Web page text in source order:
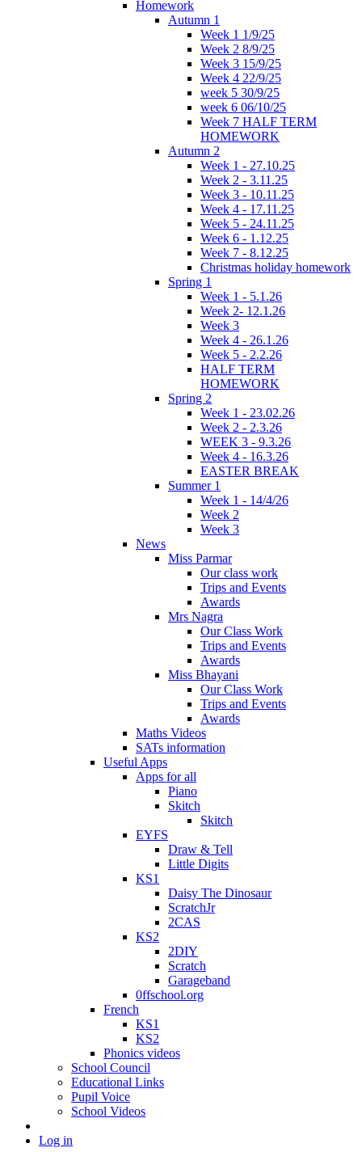
Homework
Autumn 1
Week 1 1/9/25
Week 2 8/9/25
Week 3 15/9/25
Week 4 22/9/25
week 5 30/9/25
week 6 06/10/25
Week 7 HALF TERM
HOMEWORK
Autumn 2
Week 1 - 27.10.25
Week 2 - 3.11.25
Week 3 - 10.11.25
Week 4 - 17.11.25
Week 5 - 24.11.25
Week 6 - 1.12.25
Week 7 - 8.12.25
Christmas holiday homework
Spring 1
Week 1 - 5.1.26
Week 2- 12.1.26
Week 3
Week 4 - 26.1.26
Week 5 - 2.2.26
HALF TERM
HOMEWORK
Spring 2
Week 1 - 23.02.26
Week 2 - 2.3.26
WEEK 3 - 9.3.26
Week 4 - 16.3.26
EASTER BREAK
Summer 1
Week 1 - 14/4/26
Week 2
Week 3
News
Miss Parmar
Our class work
Trips and Events
Awards
Mrs Nagra
Our Class Work
Trips and Events
Awards
Miss Bhayani
Our Class Work
Trips and Events
Awards
Maths Videos
SATs information
Useful Apps
Apps for all
Piano
Skitch
Skitch
EYFS
Draw & Tell
Little Digits
KS1
Daisy The Dinosaur
ScratchJr
2CAS
KS2
2DIY
Scratch
Garageband
0ffschool.org
French
KS1
KS2
Phonics videos
School Council
Educational Links
Pupil Voice
School Videos
Log in